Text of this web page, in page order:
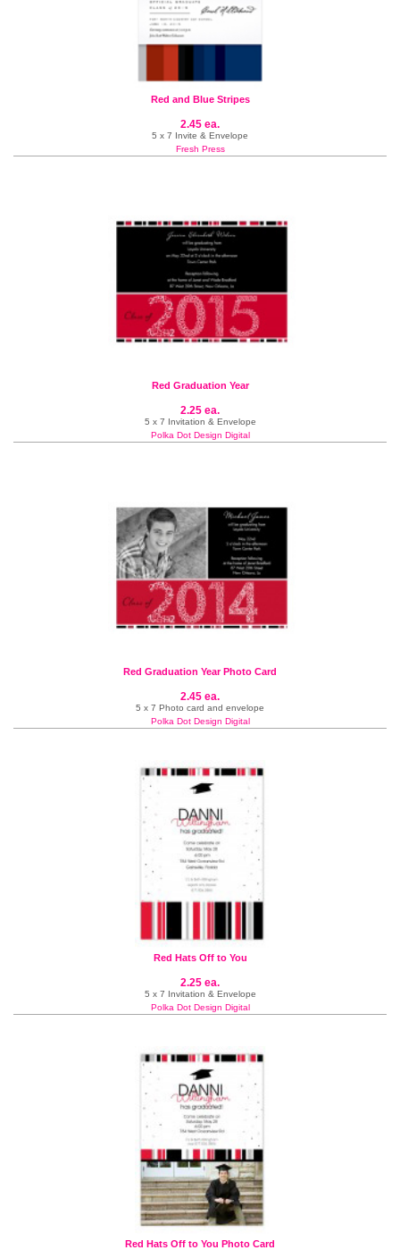
Red and Blue Stripes
2.45 ea.
5 x 7 Invite & Envelope
Fresh Press
Red Graduation Year
2.25 ea.
5 x 7 Invitation & Envelope
Polka Dot Design Digital
Red Graduation Year Photo Card
2.45 ea.
5 x 7 Photo card and envelope
Polka Dot Design Digital
Red Hats Off to You
2.25 ea.
5 x 7 Invitation & Envelope
Polka Dot Design Digital
Red Hats Off to You Photo Card